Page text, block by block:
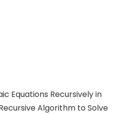
Equations Recursively in
Algorithm to Solve